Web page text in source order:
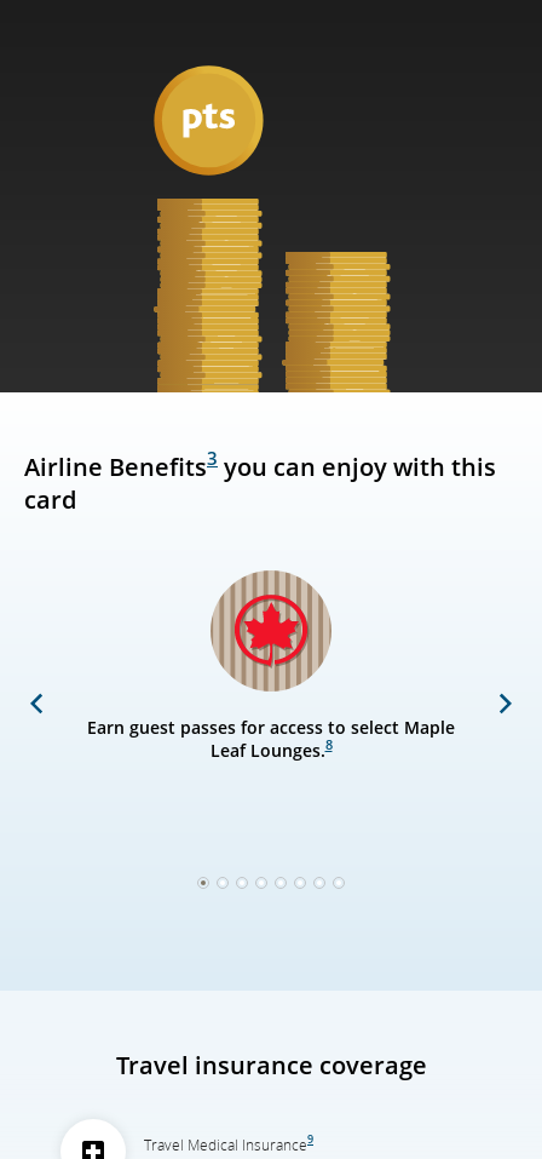
Airline Benefits3 you can enjoy with this
card
Previous
Earn guest passes for access to select Maple
Leaf Lounges.8
Next
1 2 3 4 5 6 7 8
Travel insurance coverage
Travel Medical Insurance9